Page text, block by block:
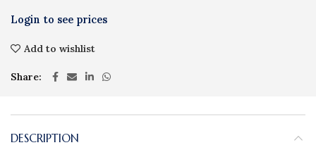
Add to wishlist
Share
DESCRIPTION